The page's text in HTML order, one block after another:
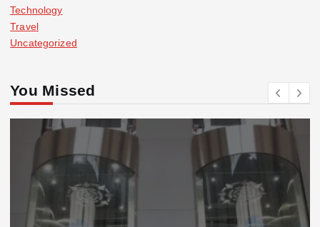
Technology
Travel
Uncategorized
You Missed